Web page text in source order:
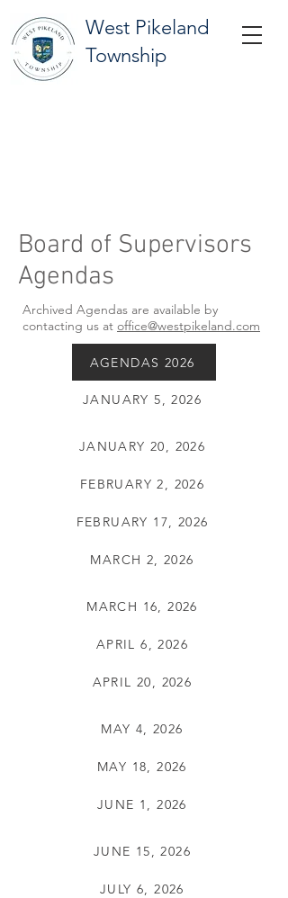
West Pikeland
Township
Board of Supervisors
Agendas
Archived Agendas are available by
contacting us at office@westpikeland.com
AGENDAS 2026
JANUARY 5, 2026
JANUARY 20, 2026
FEBRUARY 2, 2026
FEBRUARY 17, 2026
MARCH 2, 2026
MARCH 16, 2026
APRIL 6, 2026
APRIL 20, 2026
MAY 4, 2026
MAY 18, 2026
JUNE 1, 2026
JUNE 15, 2026
JULY 6, 2026